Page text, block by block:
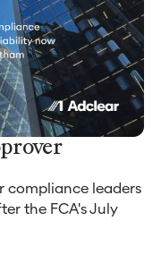
compliance leaders
the FCA's July